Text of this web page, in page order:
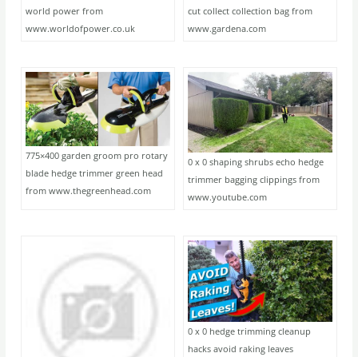
world power from
www.worldofpower.co.uk
cut collect collection bag from
www.gardena.com
775×400 garden groom pro rotary
blade hedge trimmer green head
from www.thegreenhead.com
0 x 0 shaping shrubs echo hedge
trimmer bagging clippings from
www.youtube.com
0 x 0 hedge trimming cleanup
hacks avoid raking leaves